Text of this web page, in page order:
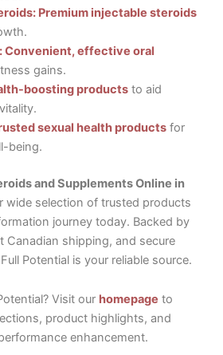
Premium injectable steroids
Convenient, effective oral
gains.
boosting productsto aid
sexual health productsfor
being.
and Supplements Online in
wide selection of trusted products
journey today. Backed by
Canadian shipping, and secure
Potential is your reliable source.
Visit our homepage to
product highlights, and
enhancement.